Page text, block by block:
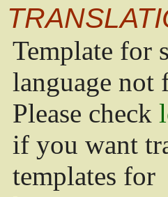
Template for
language not
Please check
if you want
templates for